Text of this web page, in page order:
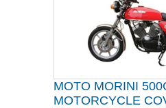
MOTO MORINI
MOTORCYCLE